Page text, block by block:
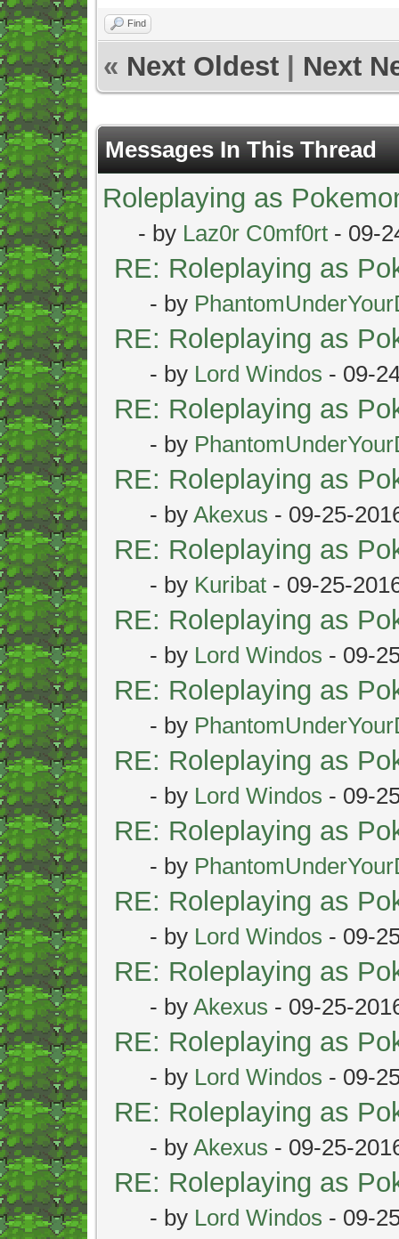
Find
« Next Oldest Next
Messages In This Thread
Roleplaying as
- by Laz0r C0mf0rt - 09-
RE: Roleplaying as
- by
RE: Roleplaying as
- by Lord Windos - 09-
RE: Roleplaying as
- by
RE: Roleplaying as
- by Akexus - 09-25-
RE: Roleplaying as
- by Kuribat - 09-25-
RE: Roleplaying as
- by Lord Windos - 09-
RE: Roleplaying as
- by
RE: Roleplaying as
- by Lord Windos - 09-
RE: Roleplaying as
- by
RE: Roleplaying as
- by Lord Windos - 09-
RE: Roleplaying as
- by Akexus - 09-25-
RE: Roleplaying as
- by Lord Windos - 09-
RE: Roleplaying as
- by Akexus - 09-25-
RE: Roleplaying as
- by Lord Windos - 09-